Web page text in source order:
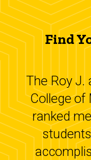
Find
The Roy J.
College of
ranked